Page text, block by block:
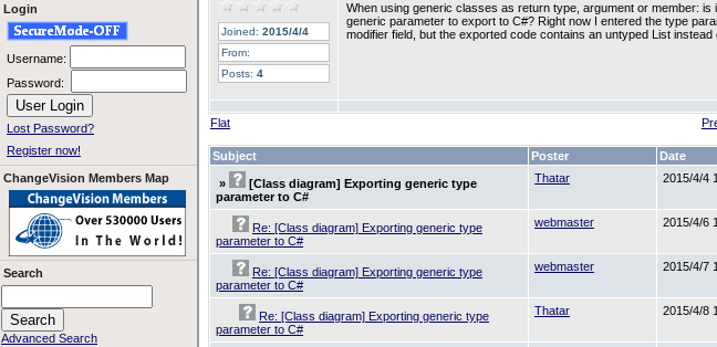
Login
Username:
Password:
Lost Password?
Register now!
ChangeVision Members Map
Search
Advanced Search
Joined: 2015/4/4
From:
Posts: 4
When using generic classes as return type, argument or member: is
generic parameter to export to C#? Right now I entered the type
modifier field, but the exported code contains an untyped List instead
Flat
Subject Poster Date
»
[Class diagram] Exporting generic type
parameter to C#
Thatar 2015/4/4
Re: [Class diagram] Exporting generic type
parameter to C#
webmaster 2015/4/6
Re: [Class diagram] Exporting generic type
parameter to C#
webmaster 2015/4/7
Re: [Class diagram] Exporting generic type
parameter to C#
Thatar 2015/4/8